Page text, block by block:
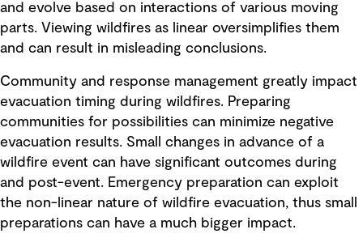
and evolve based on interactions of various moving
parts. Viewing wildfires as linear oversimplifies them
and can result in misleading conclusions.
Community and response management greatly impact
evacuation timing during wildfires. Preparing
communities for possibilities can minimize negative
evacuation results. Small changes in advance of a
wildfire event can have significant outcomes during
and post-event. Emergency preparation can exploit
the non-linear nature of wildfire evacuation, thus small
preparations can have a much bigger impact.